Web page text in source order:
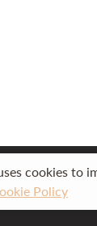
cookies to
Policy